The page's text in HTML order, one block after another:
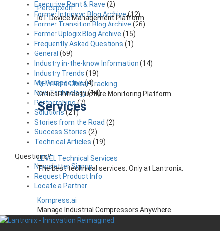
Percepxion
IoT Device Management Platform
NEW Nero Global Tracking
Critical Infrastructure Monitoring Platform
Services
LEVEL Technical Services
The best technical services. Only at Lantronix.
Kompress.ai
Manage Industrial Compressors Anywhere
Executive Rant & Rave (2)
Former Intrinsyc Blog Archive(12)
Former Transition Blog Archive (26)
Former Uplogix Blog Archive (15)
Frequently Asked Questions (1)
General (69)
Industry in-the-know Information (14)
Industry Trends (19)
My Perspective(4)
New Technology(14)
Partnerships(7)
Solutions(21)
Stories from the Road (2)
Success Stories (2)
Technical Articles (19)
Questions?
Newsletter Signup
Request Product Info
Locate a Partner